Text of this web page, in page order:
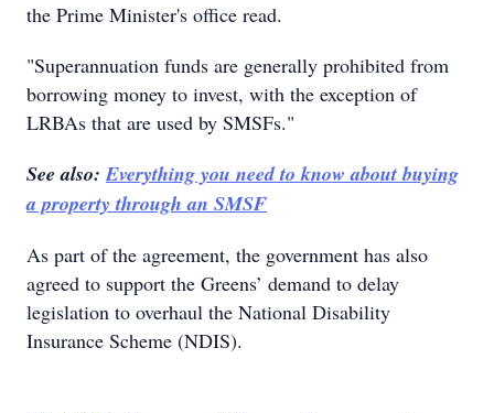
the Prime Minister's office read.
"Superannuation funds are generally prohibited from
borrowing money to invest, with the exception of
LRBAs that are used by SMSFs."
See also:Everything you need to know about buying
a property through an SMSF
As part of the agreement, the government has also
agreed to support the Greens’ demand to delay
legislation to overhaul the National Disability
Insurance Scheme (NDIS).